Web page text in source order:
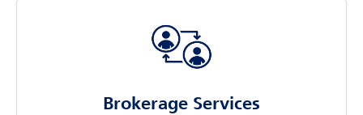
Brokerage Services